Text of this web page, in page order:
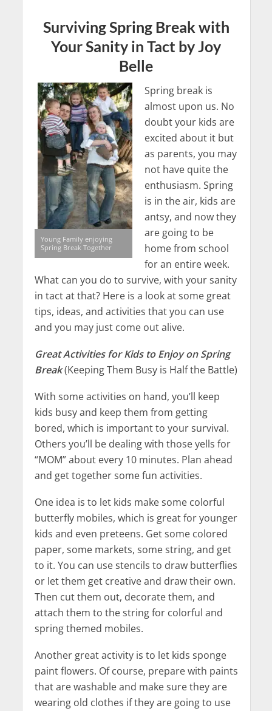
Surviving Spring Break with
Your Sanity in Tact by Joy
Belle
Young Family enjoying
Spring Break Together
Spring break is
almost upon us. No
doubt your kids are
excited about it but
as parents, you may
not have quite the
enthusiasm. Spring
is in the air, kids are
antsy, and now they
are going to be
home from school
for an entire week.
What can you do to survive, with your sanity
in tact at that? Here is a look at some great
tips, ideas, and activities that you can use
and you may just come out alive.
Great Activities for Kids to Enjoy on Spring
Break(Keeping Them Busy is Half the Battle)
With some activities on hand, you’ll keep
kids busy and keep them from getting
bored, which is important to your survival.
Others you’ll be dealing with those yells for
“MOM” about every 10 minutes. Plan ahead
and get together some fun activities.
One idea is to let kids make some colorful
butterfly mobiles, which is great for younger
kids and even preteens. Get some colored
paper, some markets, some string, and get
to it. You can use stencils to draw butterflies
or let them get creative and draw their own.
Then cut them out, decorate them, and
attach them to the string for colorful and
spring themed mobiles.
Another great activity is to let kids sponge
paint flowers. Of course, prepare with paints
that are washable and make sure they are
wearing old clothes if they are going to use